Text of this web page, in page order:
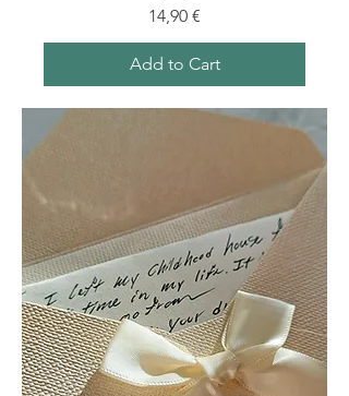
Price
14,90 €
Add to Cart